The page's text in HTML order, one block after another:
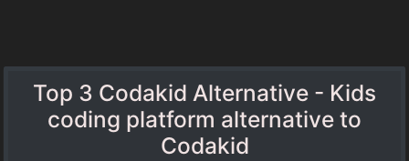
Top 3 Codakid Alternative - Kids
coding platform alternative to
Codakid